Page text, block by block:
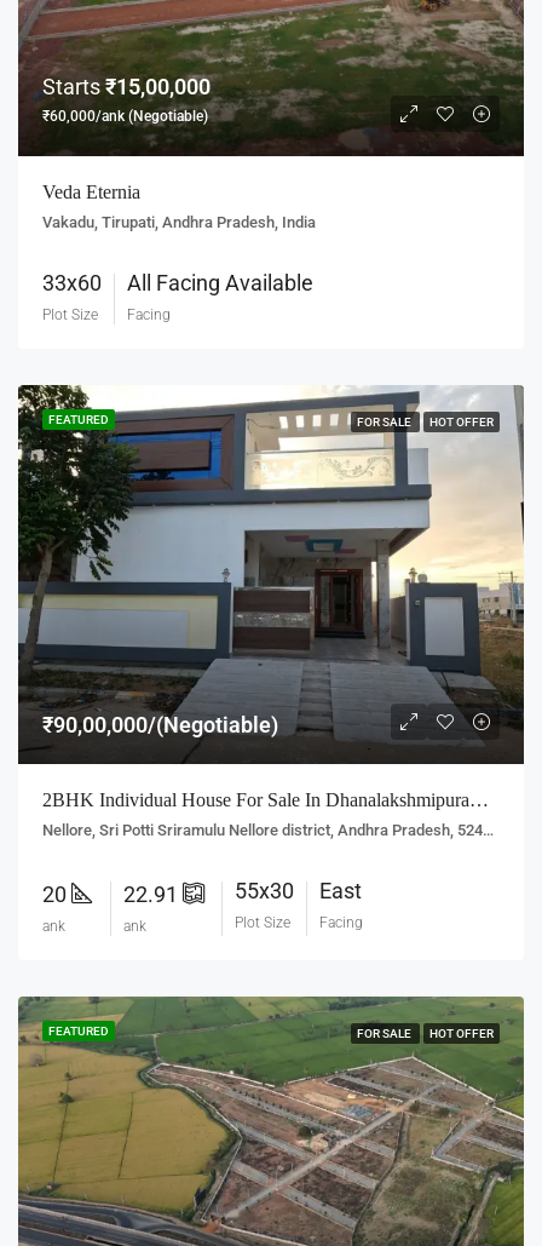
Starts₹15,00,000
₹60,000/ank (Negotiable)
Veda Eternia
Vakadu, Tirupati, Andhra Pradesh, India
33x60
Plot Size
All Facing Available
Facing
FEATURED FOR SALE HOT OFFER
₹90,00,000/(Negotiable)
2BHK Individual House For Sale In Dhanalakshmipuram, Nellore
Nellore, Sri Potti Sriramulu Nellore district, Andhra Pradesh, 524001, India
20
ank
22.91
ank
55x30
Plot Size
East
Facing
FEATURED FOR SALE HOT OFFER